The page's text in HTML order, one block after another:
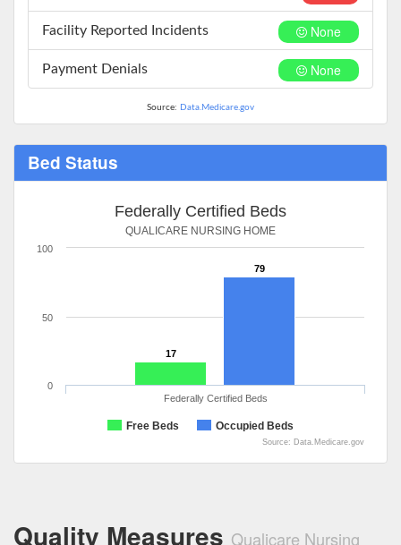
None
Facility Reported Incidents
None
Payment Denials
Source: Data.Medicare.gov
Bed Status
Federally Certified Beds
QUALICARE NURSING HOME
17
79
Free Beds Occupied Beds
Federally Certified Beds
0
50
100
Source: Data.Medicare.gov
Quality Measures Qualicare Nursing